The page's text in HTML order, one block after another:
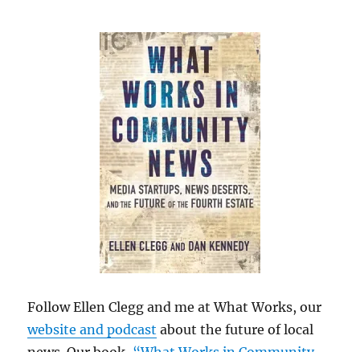
Follow Ellen Clegg and me at What Works, our
website and podcast about the future of local